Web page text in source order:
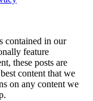
contained in our
feature
these posts are
content that we
on any content we